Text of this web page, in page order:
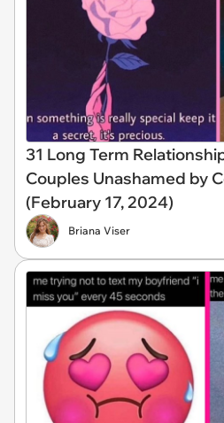
31 Long Term
Couples Unashamed by
(February 17, 2024)
Briana Viser